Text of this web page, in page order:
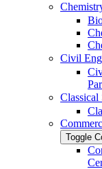
Civil
Classical
Toggle